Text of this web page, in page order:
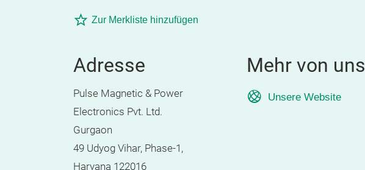
Zur Merkliste hinzufügen
Adresse
Pulse Magnetic & Power
Electronics Pvt. Ltd.
Gurgaon
49 Udyog Vihar, Phase-1,
Haryana 122016
Mehr von uns
Unsere Website